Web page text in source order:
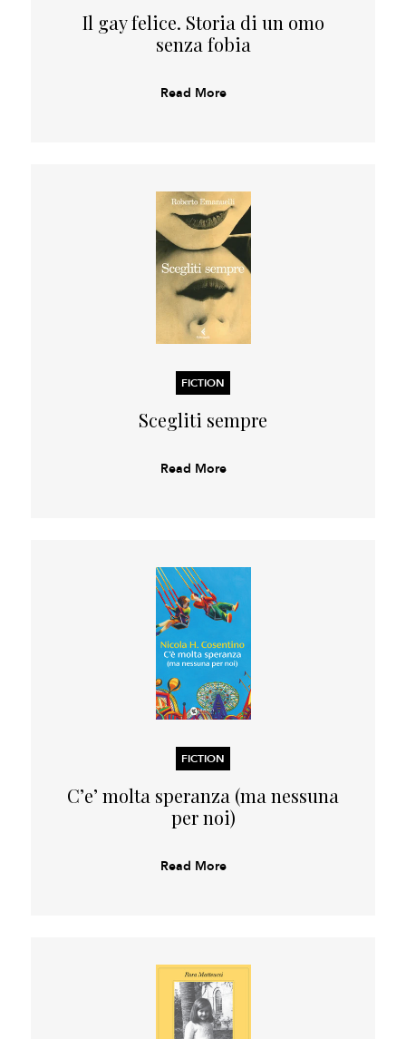
Il gay felice. Storia di un omo
senza fobia
Read More
FICTION
Scegliti sempre
Read More
FICTION
C’e’ molta speranza (ma nessuna
per noi)
Read More